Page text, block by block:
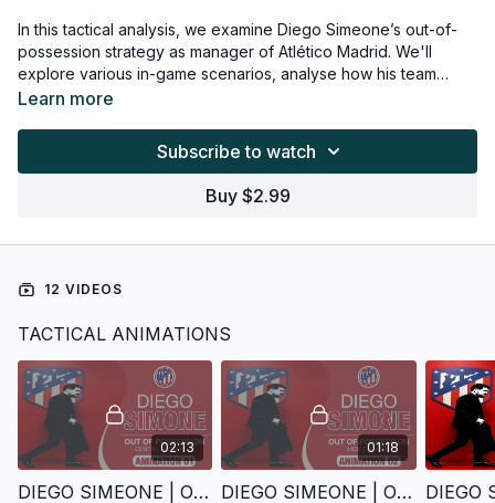
In this tactical analysis, we examine Diego Simeone’s out-of-
possession strategy as manager of Atlético Madrid. We'll
explore various in-game scenarios, analyse how his team
adapts to each, and highlight the proven tactical principles
these defensive behaviours on the training ground.
Learn more
Subscribe to watch
Buy $2.99
12 VIDEOS
TACTICAL ANIMATIONS
02:13
DIEGO SIMEONE | OUT OF POSSESSION | ANIMATION 1
01:18
DIEGO SIMEONE | OUT OF POSSESSION | ANIMATION 2